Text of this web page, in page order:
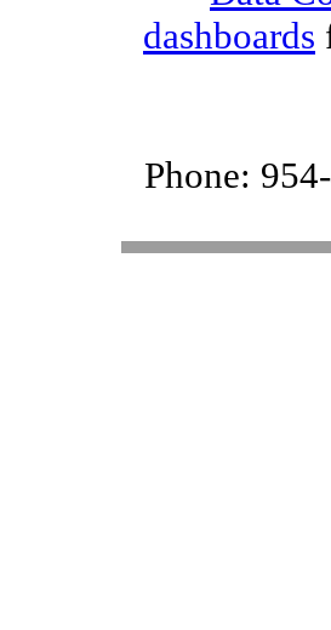
dashboards
Phone: